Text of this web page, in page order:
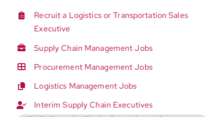
Recruit a Logistics or Transportation Sales
Executive
Supply Chain Management Jobs
Procurement Management Jobs
Logistics Management Jobs
Interim Supply Chain Executives